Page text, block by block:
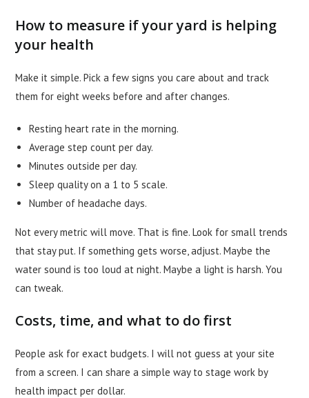
How to measure if your yard is helping
your health
Make it simple. Pick a few signs you care about and track
them for eight weeks before and after changes.
Resting heart rate in the morning.
Average step count per day.
Minutes outside per day.
Sleep quality on a 1 to 5 scale.
Number of headache days.
Not every metric will move. That is fine. Look for small trends
that stay put. If something gets worse, adjust. Maybe the
water sound is too loud at night. Maybe a light is harsh. You
can tweak.
Costs, time, and what to do first
People ask for exact budgets. I will not guess at your site
from a screen. I can share a simple way to stage work by
health impact per dollar.